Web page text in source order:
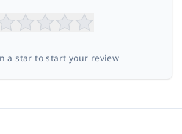
a star to start your review